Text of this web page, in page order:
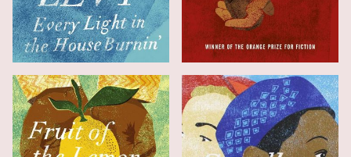
Every Light in the House Burnin'Never Far from Nowhere